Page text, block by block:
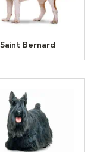
Saint Bernard